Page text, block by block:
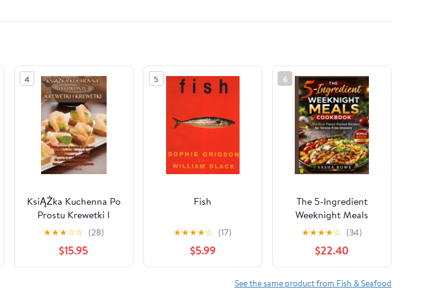
4
KsiĄŻka Kuchenna Po
Prostu Krewetki I
Krewetki (Polish
Edition) Paperback –
August 28, 2023
★★★☆☆ (28)
$15.95
5
Fish
★★★★☆ (17)
$5.99
6
The 5-Ingredient
Weeknight Meals
Cookbook: Effortless
Flavor-Packed Recipes
for Stress-Free
Dinners Hardcover –
February 25, 2026
★★★★☆ (34)
$22.40
See the same product from Fish & Seafood